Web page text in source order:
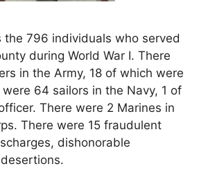
the 796 individuals who served
during World War I. There
in the Army, 18 of which were
64 sailors in the Navy, 1 of
There were 2 Marines in
There were 15 fraudulent
dishonorable